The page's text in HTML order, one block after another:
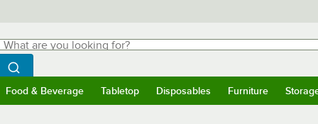
are you looking for?
Begin typing for results.
Search WebstaurantStore
Food & Beverage Tabletop Disposables Furniture